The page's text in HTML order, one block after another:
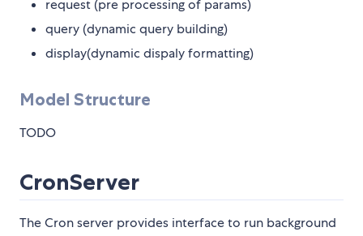
request (pre processing of params)
query (dynamic query building)
display(dynamic dispaly formatting)
Model Structure
TODO
CronServer
The Cron server provides interface to run background